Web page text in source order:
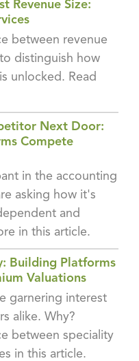
Revenue Size:
between revenue
distinguish how
unlocked. Read
Next Door:
Compete
in the accounting
asking how it's
and
in this article.
Building Platforms
Valuations
garnering interest
alike. Why?
between speciality
in this article.